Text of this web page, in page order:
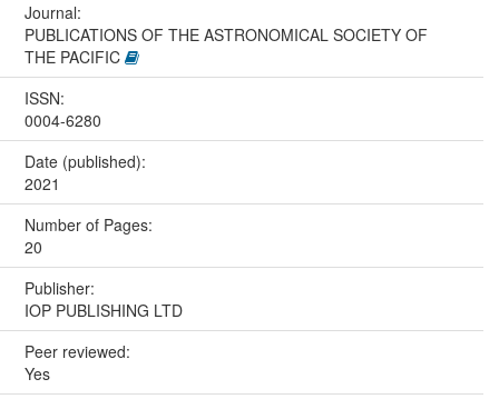
Journal:
PUBLICATIONS OF THE ASTRONOMICAL SOCIETY OF
THE PACIFIC
ISSN:
0004-6280
Date (published):
2021
Number of Pages:
20
Publisher:
IOP PUBLISHING LTD
Peer reviewed:
Yes